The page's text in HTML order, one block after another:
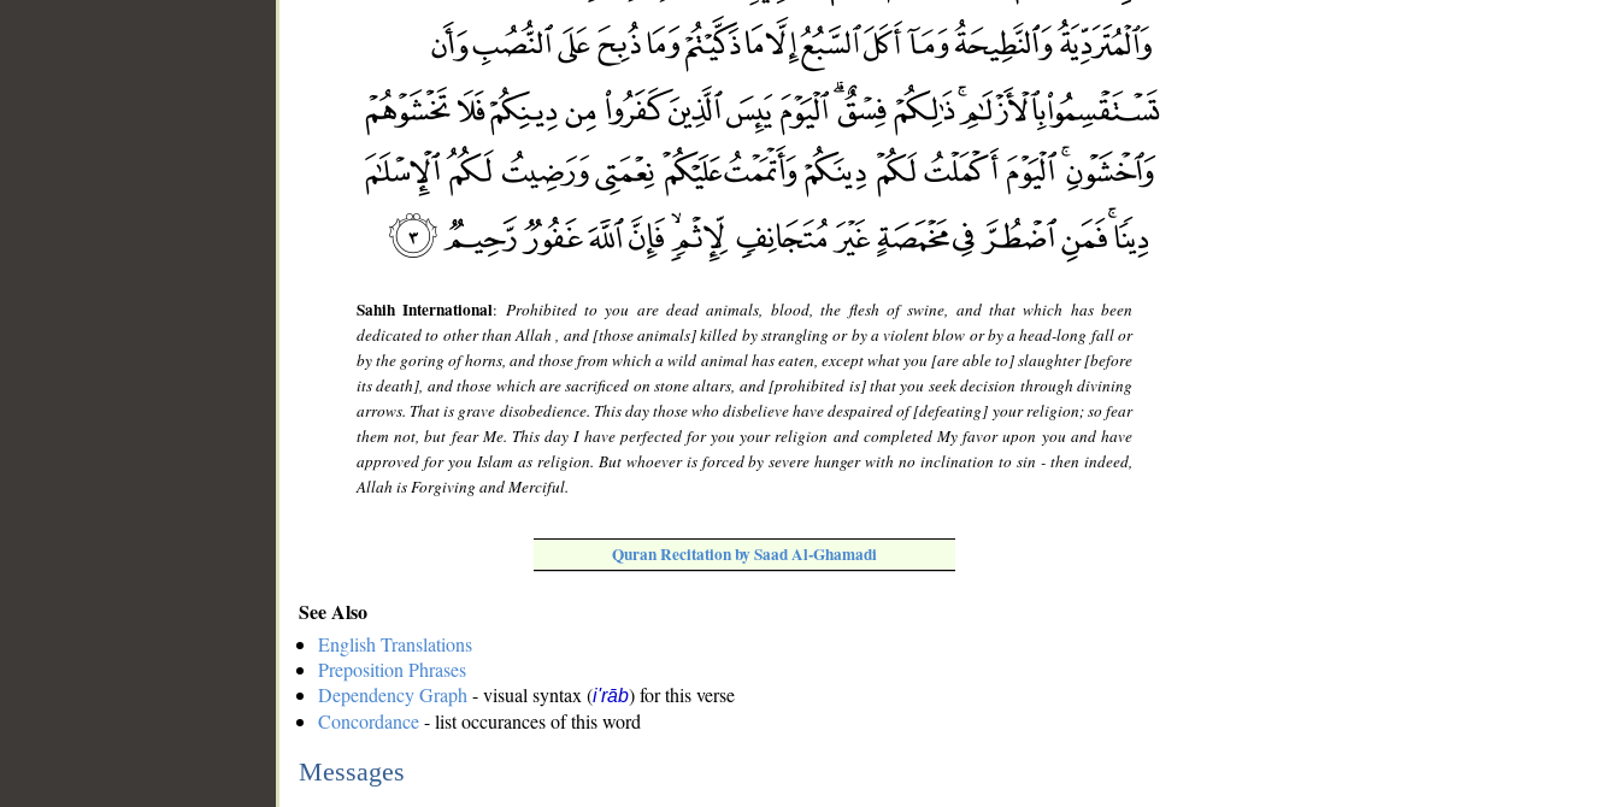
Sahih International: Prohibited to you are dead animals, blood, the flesh of swine, and that which has been
dedicated to other than Allah , and [those animals] killed by strangling or by a violent blow or by a head-long fall or
by the goring of horns, and those from which a wild animal has eaten, except what you [are able to] slaughter [before
its death], and those which are sacrificed on stone altars, and [prohibited is] that you seek decision through divining
arrows. That is grave disobedience. This day those who disbelieve have despaired of [defeating] your religion; so fear
them not, but fear Me. This day I have perfected for you your religion and completed My favor upon you and have
approved for you Islam as religion. But whoever is forced by severe hunger with no inclination to sin - then indeed,
Allah is Forgiving and Merciful.
Quran Recitation by Saad Al-Ghamadi
See Also
English Translations
Preposition Phrases
Dependency Graph - visual syntax (i'rāb) for this verse
Concordance- list occurances of this word
Messages